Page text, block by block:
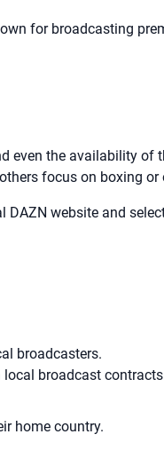
for broadcasting
even the availability of
focus on boxing or
website and
broadcasters.
broadcast
home country.